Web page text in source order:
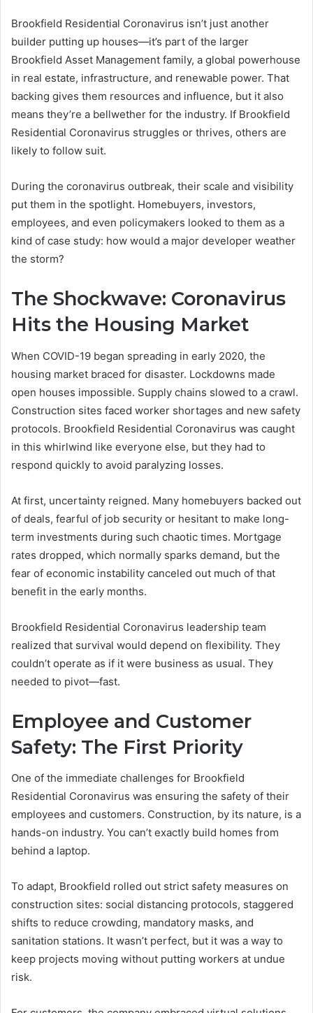
Brookfield Residential Coronavirus isn’t just another
builder putting up houses—it’s part of the larger
Brookfield Asset Management family, a global powerhouse
in real estate, infrastructure, and renewable power. That
backing gives them resources and influence, but it also
means they’re a bellwether for the industry. If Brookfield
Residential Coronavirus struggles or thrives, others are
likely to follow suit.
During the coronavirus outbreak, their scale and visibility
put them in the spotlight. Homebuyers, investors,
employees, and even policymakers looked to them as a
kind of case study: how would a major developer weather
the storm?
The Shockwave: Coronavirus
Hits the Housing Market
When COVID-19 began spreading in early 2020, the
housing market braced for disaster. Lockdowns made
open houses impossible. Supply chains slowed to a crawl.
Construction sites faced worker shortages and new safety
protocols. Brookfield Residential Coronavirus was caught
in this whirlwind like everyone else, but they had to
respond quickly to avoid paralyzing losses.
At first, uncertainty reigned. Many homebuyers backed out
of deals, fearful of job security or hesitant to make long-
term investments during such chaotic times. Mortgage
rates dropped, which normally sparks demand, but the
fear of economic instability canceled out much of that
benefit in the early months.
Brookfield Residential Coronavirus leadership team
realized that survival would depend on flexibility. They
couldn’t operate as if it were business as usual. They
needed to pivot—fast.
Employee and Customer
Safety: The First Priority
One of the immediate challenges for Brookfield
Residential Coronavirus was ensuring the safety of their
employees and customers. Construction, by its nature, is a
hands-on industry. You can’t exactly build homes from
behind a laptop.
To adapt, Brookfield rolled out strict safety measures on
construction sites: social distancing protocols, staggered
shifts to reduce crowding, mandatory masks, and
sanitation stations. It wasn’t perfect, but it was a way to
keep projects moving without putting workers at undue
risk.